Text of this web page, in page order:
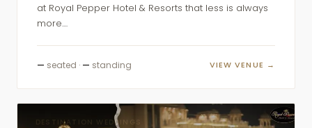
at Royal Pepper Hotel & Resorts that less is always
more....
— seated · — standing VIEW VENUE →
DESTINATION WEDDINGS